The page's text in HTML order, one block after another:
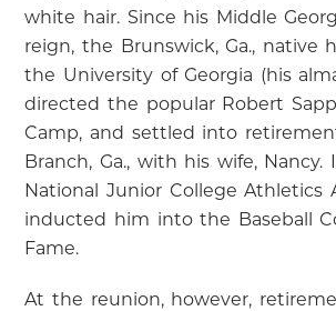
white hair. Since his Middle
reign, the Brunswick, Ga., native
the University of Georgia (his
directed the popular Robert
Camp, and settled into
Branch, Ga., with his wife, Nancy.
National Junior College Athletics
inducted him into the Baseball
Fame.
At the reunion, however,